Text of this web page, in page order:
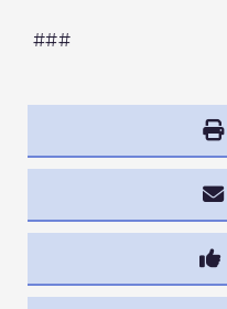
###